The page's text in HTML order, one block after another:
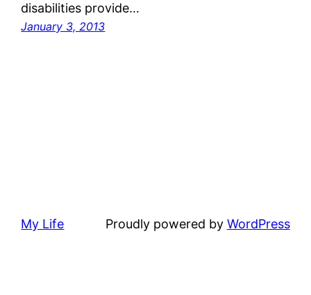
disabilities provide…
January 3, 2013
My Life Proudly powered by WordPress